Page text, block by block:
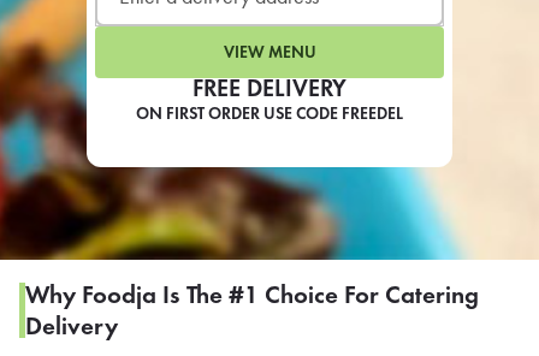
FREE DELIVERY
ON FIRST ORDER USE CODE FREEDEL
VIEW MENU
Why Foodja Is The #1 Choice For Catering
Delivery
If you were invited to a
SIGN IN TO